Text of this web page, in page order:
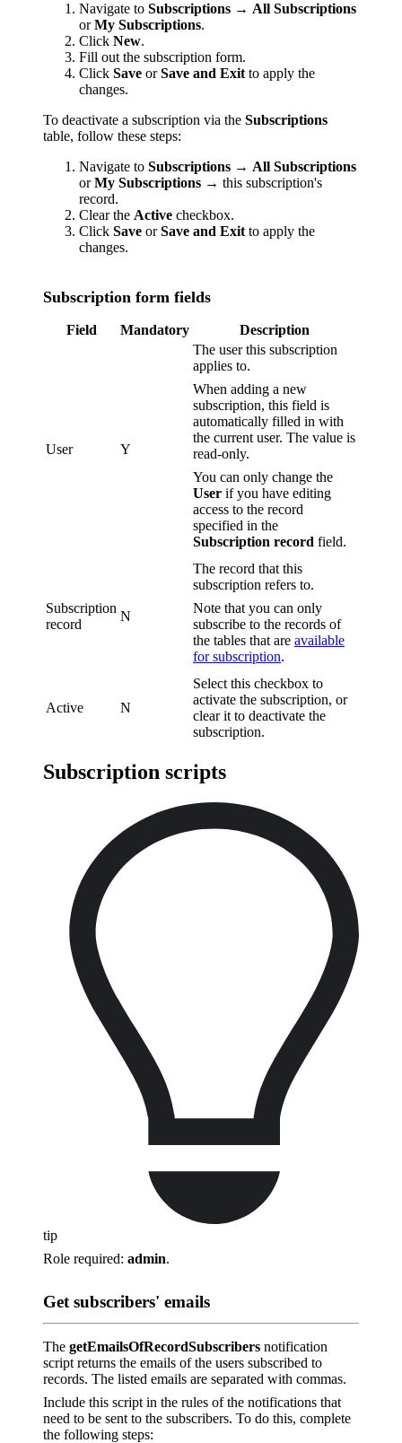
Navigate to Subscriptions → All Subscriptions
orMy Subscriptions.
Click New.
Fill out the subscription form.
Click Save orSave and Exit to apply the
changes.
To deactivate a subscription via the Subscriptions
table, follow these steps:
Navigate to Subscriptions → All Subscriptions
orMy Subscriptions → this subscription's
record.
Clear the Active checkbox.
Click Save orSave and Exit to apply the
changes.
Subscription form fields
Field Mandatory Description
User Y
The user this subscription
applies to.
When adding a new
subscription, this field is
automatically filled in with
the current user. The value is
read-only.
You can only change the
User if you have editing
access to the record
specified in the
Subscription record field.
Subscription
record
N
The record that this
subscription refers to.
Note that you can only
subscribe to the records of
the tables that are available
for subscription.
Active N
Select this checkbox to
activate the subscription, or
clear it to deactivate the
subscription.
Subscription scripts
tip
Role required: admin.
Get subscribers' emails
The getEmailsOfRecordSubscribers notification
script returns the emails of the users subscribed to
records. The listed emails are separated with commas.
Include this script in the rules of the notifications that
need to be sent to the subscribers. To do this, complete
the following steps: